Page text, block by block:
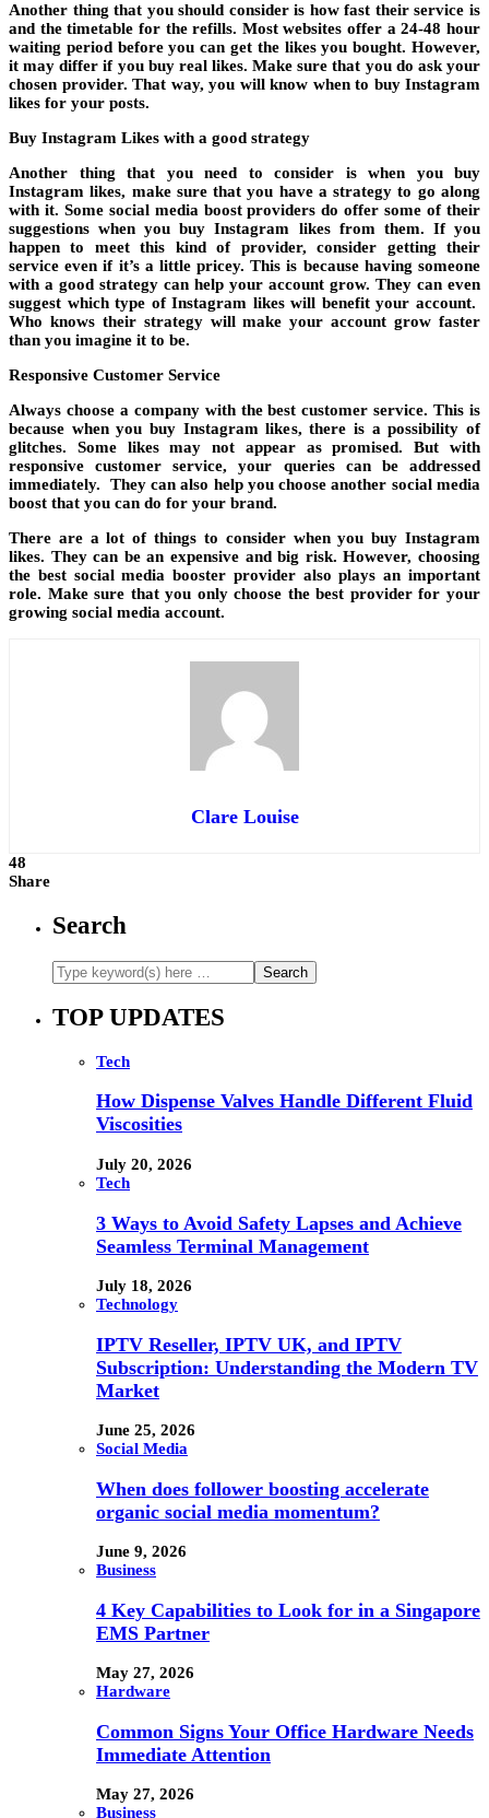
Another thing that you should consider is how fast their service is
and the timetable for the refills. Most websites offer a 24-48 hour
waiting period before you can get the likes you bought. However,
it may differ if you buy real likes. Make sure that you do ask your
chosen provider. That way, you will know when to buy Instagram
likes for your posts.
Buy Instagram Likes with a good strategy
Another thing that you need to consider is when you buy
Instagram likes, make sure that you have a strategy to go along
with it. Some social media boost providers do offer some of their
suggestions when you buy Instagram likes from them. If you
happen to meet this kind of provider, consider getting their
service even if it’s a little pricey. This is because having someone
with a good strategy can help your account grow. They can even
suggest which type of Instagram likes will benefit your account.
Who knows their strategy will make your account grow faster
than you imagine it to be.
Responsive Customer Service
Always choose a company with the best customer service. This is
because when you buy Instagram likes, there is a possibility of
glitches. Some likes may not appear as promised. But with
responsive customer service, your queries can be addressed
immediately. They can also help you choose another social media
boost that you can do for your brand.
There are a lot of things to consider when you buy Instagram
likes. They can be an expensive and big risk. However, choosing
the best social media booster provider also plays an important
role. Make sure that you only choose the best provider for your
growing social media account.
Clare Louise
48
Share
Search
TOP UPDATES
Tech
How Dispense Valves Handle Different Fluid
Viscosities
July 20, 2026
Tech
3 Ways to Avoid Safety Lapses and Achieve
Seamless Terminal Management
July 18, 2026
Technology
IPTV Reseller, IPTV UK, and IPTV
Subscription: Understanding the Modern TV
Market
June 25, 2026
Social Media
When does follower boosting accelerate
organic social media momentum?
June 9, 2026
Business
4 Key Capabilities to Look for in a Singapore
EMS Partner
May 27, 2026
Hardware
Common Signs Your Office Hardware Needs
Immediate Attention
May 27, 2026
Business